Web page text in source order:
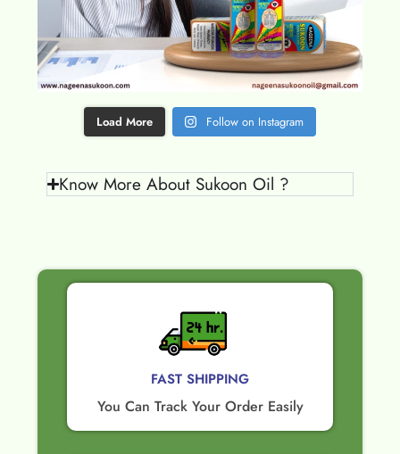
Load More Follow on Instagram
Know More About Sukoon Oil ?
FAST SHIPPING
You Can Track Your Order Easily